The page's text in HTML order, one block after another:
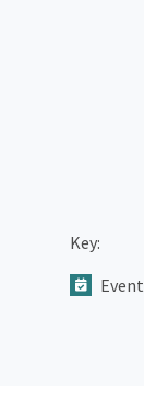
Key:
Event